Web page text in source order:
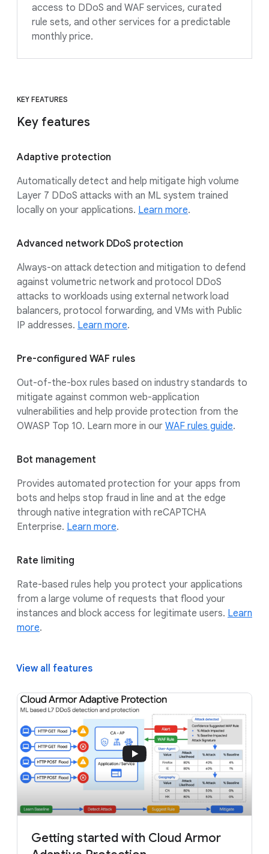
access to DDoS and WAF services, curated
rule sets, and other services for a predictable
monthly price.
KEY FEATURES
Key features
Adaptive protection
Automatically detect and help mitigate high volume
Layer 7 DDoS attacks with an ML system trained
locally on your applications. Learn more.
Advanced network DDoS protection
Always-on attack detection and mitigation to defend
against volumetric network and protocol DDoS
attacks to workloads using external network load
balancers, protocol forwarding, and VMs with Public
IP addresses. Learn more.
Pre-configured WAF rules
Out-of-the-box rules based on industry standards to
mitigate against common web-application
vulnerabilities and help provide protection from the
OWASP Top 10. Learn more in our WAF rules guide.
Bot management
Provides automated protection for your apps from
bots and helps stop fraud in line and at the edge
through native integration with reCAPTCHA
Enterprise. Learn more.
Rate limiting
Rate-based rules help you protect your applications
from a large volume of requests that flood your
instances and block access for legitimate users. Learn
more.
View all features
Getting started with Cloud Armor